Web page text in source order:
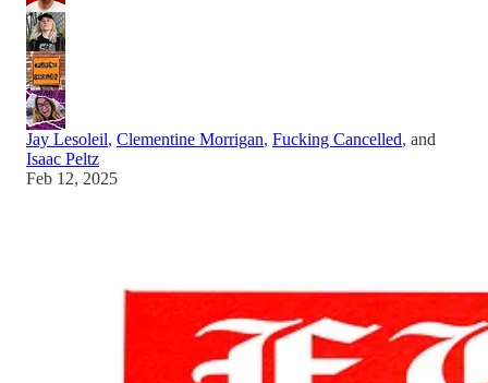
Jay Lesoleil, Clementine Morrigan, Fucking Cancelled, and
Isaac Peltz
Feb 12, 2025